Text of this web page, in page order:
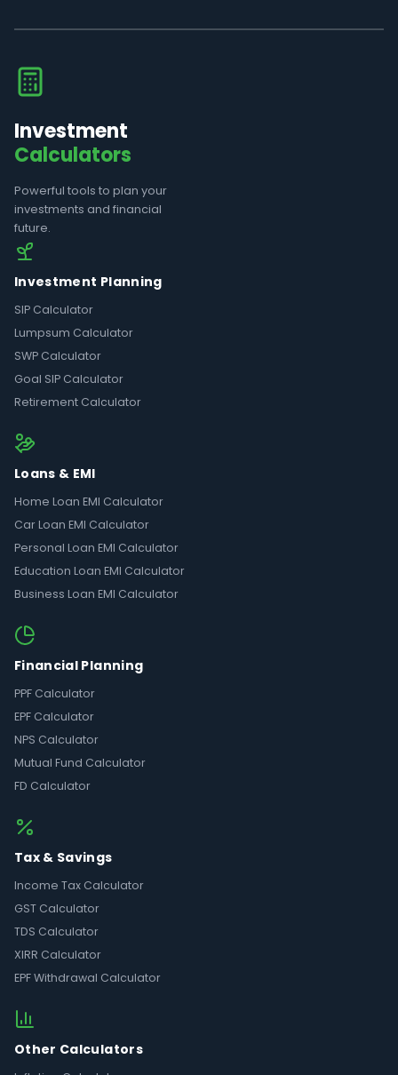
Investment
Calculators
Powerful tools to plan your
investments and financial
future.
Investment Planning
SIP Calculator
Lumpsum Calculator
SWP Calculator
Goal SIP Calculator
Retirement Calculator
Loans & EMI
Home Loan EMI Calculator
Car Loan EMI Calculator
Personal Loan EMI Calculator
Education Loan EMI Calculator
Business Loan EMI Calculator
Financial Planning
PPF Calculator
EPF Calculator
NPS Calculator
Mutual Fund Calculator
FD Calculator
Tax & Savings
Income Tax Calculator
GST Calculator
TDS Calculator
XIRR Calculator
EPF Withdrawal Calculator
Other Calculators